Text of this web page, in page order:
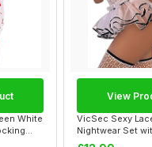
White
VicSec Sexy
Nightwear Set
Stockings See
View